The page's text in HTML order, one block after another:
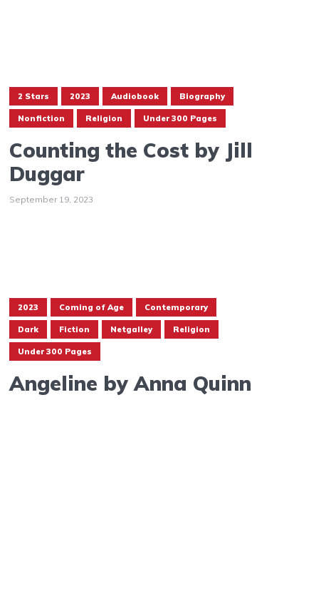
2 Stars 2023 Audiobook Biography
Nonfiction Religion Under 300 Pages
Counting the Cost by Jill
Duggar
September 19, 2023
2023 Coming of Age Contemporary
Dark Fiction Netgalley Religion
Under 300 Pages
Angeline by Anna Quinn